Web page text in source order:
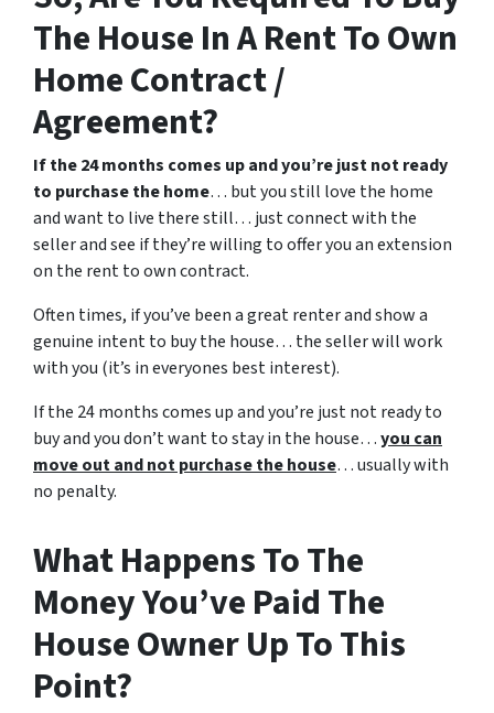
The House In A Rent To Own
Home Contract /
Agreement?
If the 24 months comes up and you’re just not ready
to purchase the home… but you still love the home
and want to live there still… just connect with the
seller and see if they’re willing to offer you an extension
on the rent to own contract.
Often times, if you’ve been a great renter and show a
genuine intent to buy the house… the seller will work
with you (it’s in everyones best interest).
If the 24 months comes up and you’re just not ready to
buy and you don’t want to stay in the house…you can
move out and not purchase the house… usually with
no penalty.
What Happens To The
Money You’ve Paid The
House Owner Up To This
Point?